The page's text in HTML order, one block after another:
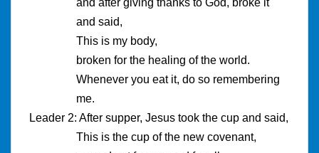
and after giving thanks to God, broke it
and said,
This is my body,
broken for the healing of the world.
Whenever you eat it, do so remembering
me.
Leader 2: After supper, Jesus took the cup and said,
This is the cup of the new covenant,